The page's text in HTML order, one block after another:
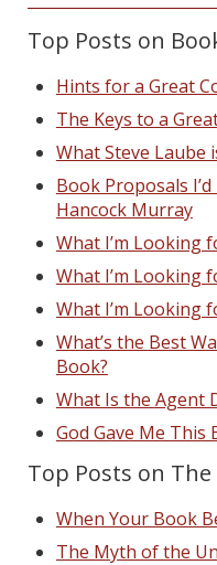
Top Posts on
Hints for a Great
The Keys to a
What Steve Laube
Book Proposals
Hancock Murray
What I’m Looking
What I’m Looking
What I’m Looking
What’s the Best
Book?
What Is the Agent
God Gave Me This
Top Posts on The
When Your Book
The Myth of the